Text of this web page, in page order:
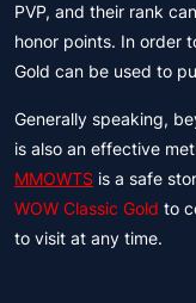
PVP, and their rank
honor points. In order
Gold can be used to
Generally speaking,
is also an effective
MMOWTS is a safe
WOW Classic Gold to
to visit at any time.